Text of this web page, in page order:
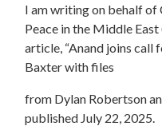
I am writing on behalf of
Peace in the Middle
article, “Anand joins call
Baxter with files
from Dylan Robertson
published July 22, 2025.